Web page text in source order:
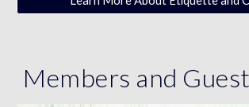
Members and